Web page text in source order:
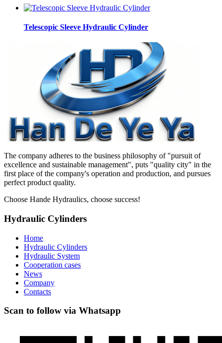
Telescopic Sleeve Hydraulic Cylinder
The company adheres to the business philosophy of "pursuit of
excellence and sustainable management", puts "quality city" in the
first place of the company's operation and production, and pursues
perfect product quality.
Choose Hande Hydraulics, choose success!
Hydraulic Cylinders
Home
Hydraulic Cylinders
Hydraulic System
Cooperation cases
News
Company
Contacts
Scan to follow via Whatsapp